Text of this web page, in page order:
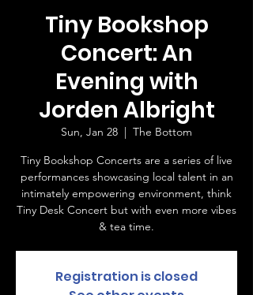
Tiny Bookshop
Concert: An
Evening with
Jorden Albright
Sun, Jan 28
  |
The Bottom
Tiny Bookshop Concerts are a series of live
performances showcasing local talent in an
intimately empowering environment, think
Tiny Desk Concert but with even more vibes
& tea time.
Registration is closed